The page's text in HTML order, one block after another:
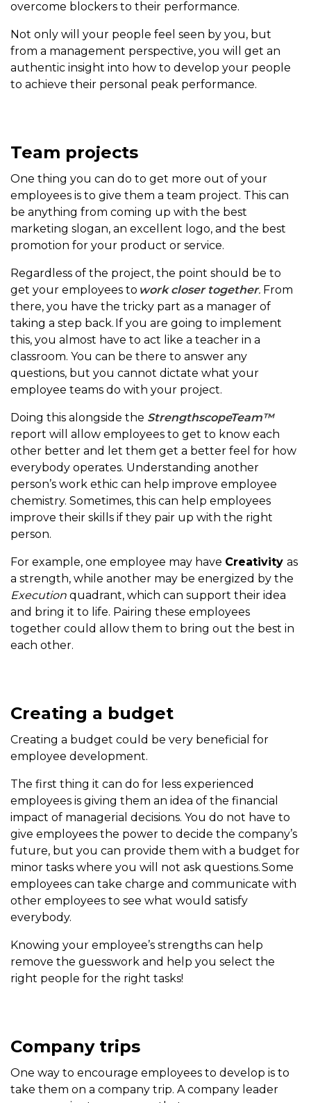
overcome blockers to their performance.
Not only will your people feel seen by you, but
from a management perspective, you will get an
authentic insight into how to develop your people
to achieve their personal peak performance.
Team projects
One thing you can do to get more out of your
employees is to give them a team project. This can
be anything from coming up with the best
marketing slogan, an excellent logo, and the best
promotion for your product or service.
Regardless of the project, the point should be to
get your employees to work closer together. From
there, you have the tricky part as a manager of
taking a step back. If you are going to implement
this, you almost have to act like a teacher in a
classroom. You can be there to answer any
questions, but you cannot dictate what your
employee teams do with your project.
Doing this alongside the StrengthscopeTeam™
report will allow employees to get to know each
other better and let them get a better feel for how
everybody operates. Understanding another
person’s work ethic can help improve employee
chemistry. Sometimes, this can help employees
improve their skills if they pair up with the right
person.
For example, one employee may have Creativity as
a strength, while another may be energized by the
Execution quadrant, which can support their idea
and bring it to life. Pairing these employees
together could allow them to bring out the best in
each other.
Creating a budget
Creating a budget could be very beneficial for
employee development.
The first thing it can do for less experienced
employees is giving them an idea of the financial
impact of managerial decisions. You do not have to
give employees the power to decide the company’s
future, but you can provide them with a budget for
minor tasks where you will not ask questions. Some
employees can take charge and communicate with
other employees to see what would satisfy
everybody.
Knowing your employee’s strengths can help
remove the guesswork and help you select the
right people for the right tasks!
Company trips
One way to encourage employees to develop is to
take them on a company trip. A company leader